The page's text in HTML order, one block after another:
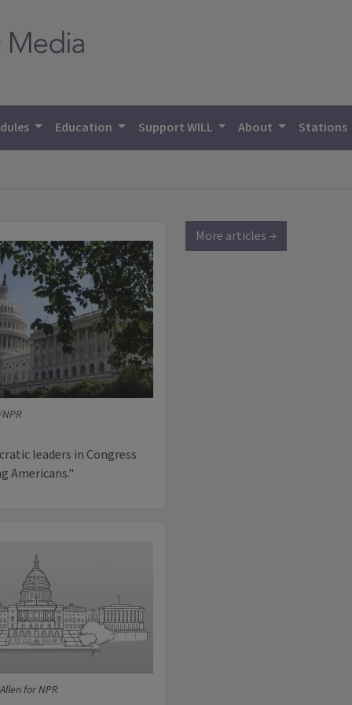
Education Support WILL About Stations
leaders in Congress
Americans."
for NPR
More articles →